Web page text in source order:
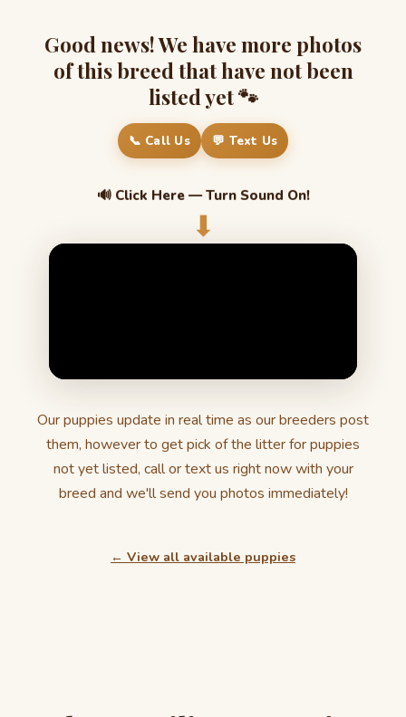
Good news! We have more photos
of this breed that have not been
listed yet 🐾
📞 Call Us 💬 Text Us
🔊 Click Here — Turn Sound On!
⬇
Our puppies update in real time as our breeders post
them, however to get pick of the litter for puppies
not yet listed, call or text us right now with your
breed and we'll send you photos immediately!
← View all available puppies